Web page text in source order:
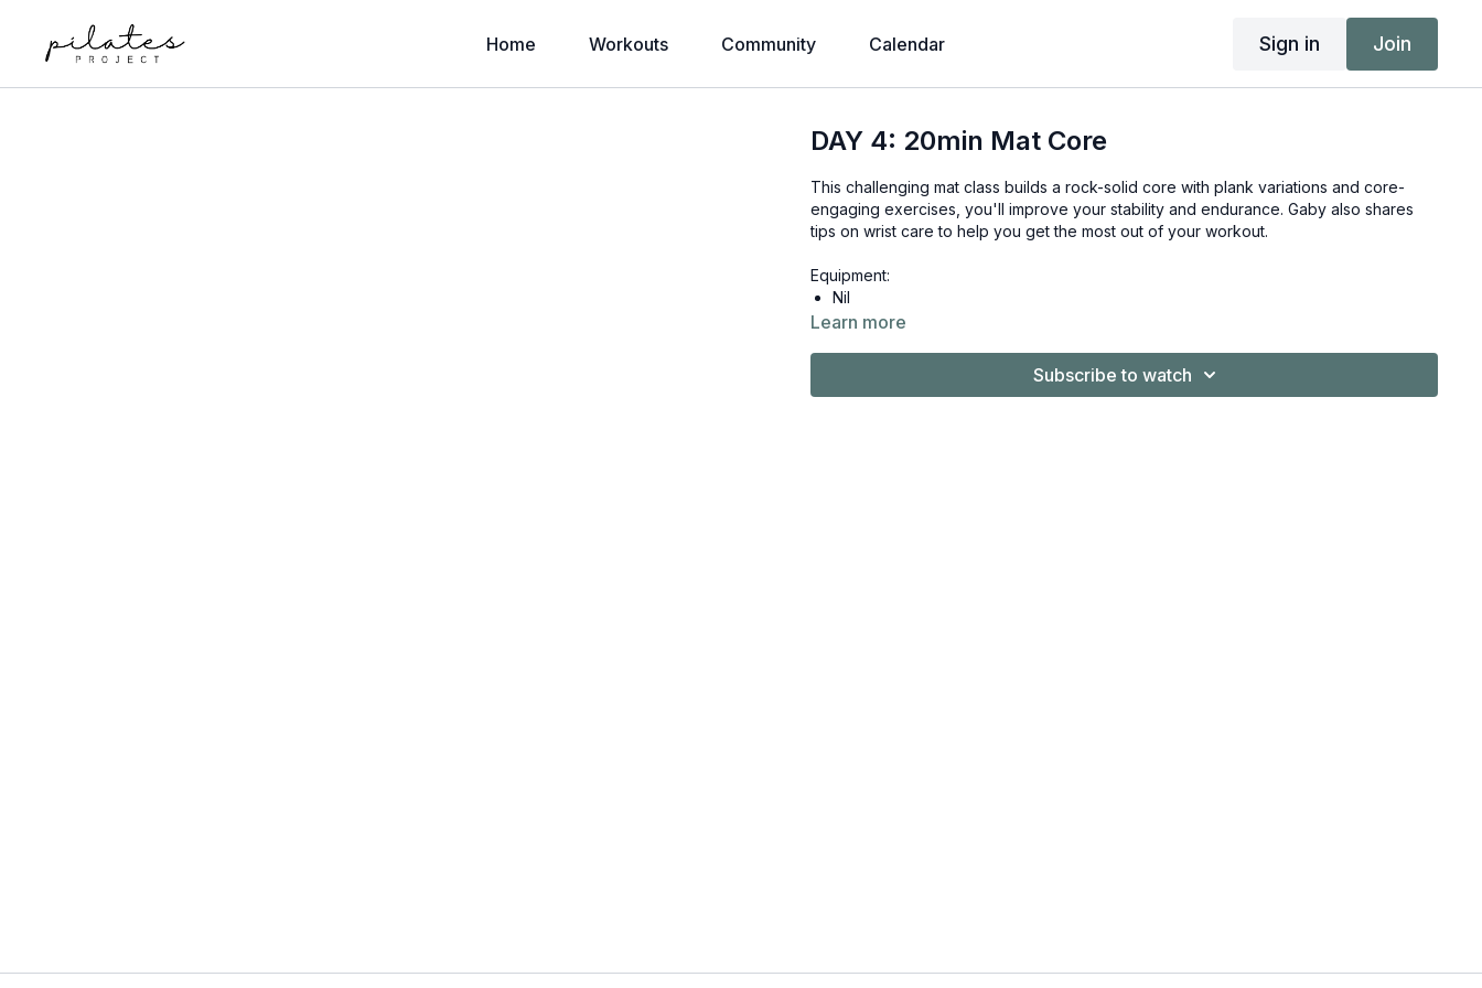
Home Workouts Community Calendar Sign in Join
DAY 4: 20min Mat Core
This challenging mat class builds a rock-solid core with plank variations and core-
engaging exercises, you'll improve your stability and endurance. Gaby also shares
tips on wrist care to help you get the most out of your workout.
Equipment:
Nil
Learn more
Subscribe to watch